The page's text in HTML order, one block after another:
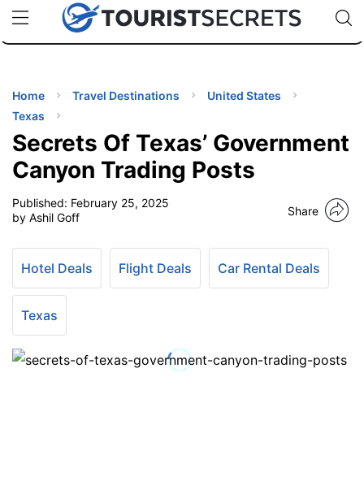
uPhoneCheap eSIM for 150+ Countries🇯🇵
🇹🇭
🇬🇧
🇺🇸
🇩🇪
Code:
Home Travel Destinations
United States
Texas
Secrets Of Texas’ Government
Canyon Trading Posts
Published: February 25, 2025
by Ashil Goff
Share
Hotel Deals Flight Deals Car Rental Deals
Texas